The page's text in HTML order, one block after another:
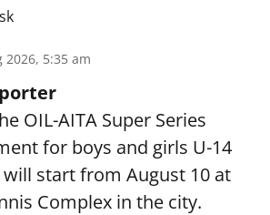
2026, 5:35 am
OIL-AITA Super Series
for boys and girls U-14
will start from August 10 at
Complex in the city.